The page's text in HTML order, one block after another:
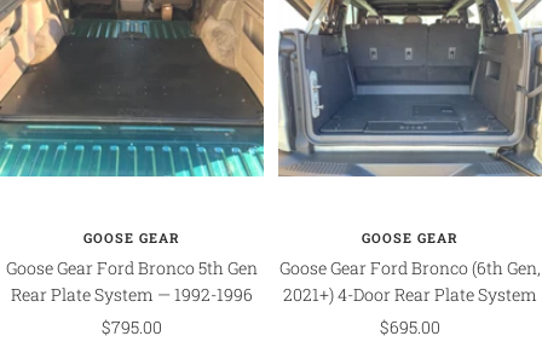
GOOSE GEAR
Goose Gear Ford Bronco 5th Gen
Rear Plate System — 1992-1996
Sale
$795.00
GOOSE GEAR
Goose Gear Ford Bronco (6th Gen,
2021+) 4-Door Rear Plate System
Sale
$695.00